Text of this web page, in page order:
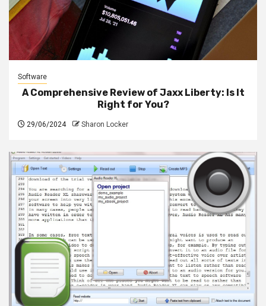
Software
A Comprehensive Review of Jaxx Liberty: Is It
Right for You?
29/06/2024 Sharon Locker